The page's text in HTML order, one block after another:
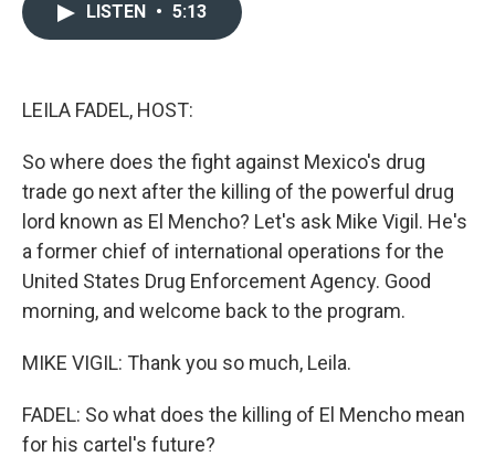
LISTEN • 5:13
LEILA FADEL, HOST:
So where does the fight against Mexico's drug
trade go next after the killing of the powerful drug
lord known as El Mencho? Let's ask Mike Vigil. He's
a former chief of international operations for the
United States Drug Enforcement Agency. Good
morning, and welcome back to the program.
MIKE VIGIL: Thank you so much, Leila.
FADEL: So what does the killing of El Mencho mean
for his cartel's future?